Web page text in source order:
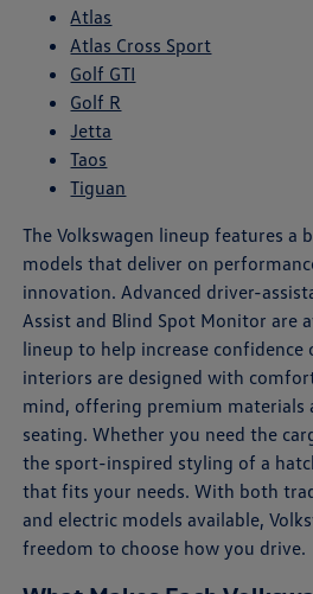
Atlas
Atlas Cross Sport
Golf GTI
Golf R
Jetta
Taos
Tiguan
The Volkswagen lineup features a
models that deliver on
innovation. Advanced driver-
Assist and Blind Spot Monitor are
lineup to help increase confidence
interiors are designed with
mind, offering premium materials
seating. Whether you need the
the sport-inspired styling of a
that fits your needs. With both
and electric models available,
freedom to choose how you drive.